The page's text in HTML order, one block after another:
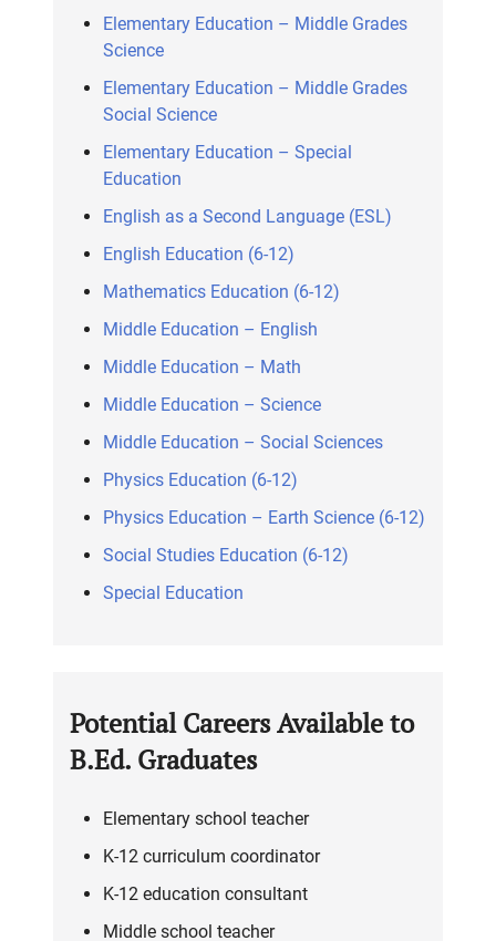
Elementary Education – Middle Grades
Science
Elementary Education – Middle Grades
Social Science
Elementary Education – Special
Education
English as a Second Language (ESL)
English Education (6-12)
Mathematics Education (6-12)
Middle Education – English
Middle Education – Math
Middle Education – Science
Middle Education – Social Sciences
Physics Education (6-12)
Physics Education – Earth Science (6-12)
Social Studies Education (6-12)
Special Education
Potential Careers Available to
B.Ed. Graduates
Elementary school teacher
K-12 curriculum coordinator
K-12 education consultant
Middle school teacher